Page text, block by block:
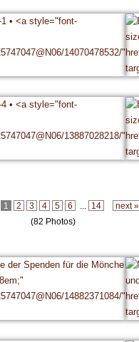
1 2 3 4 5 6 14
next
(82 Photos)